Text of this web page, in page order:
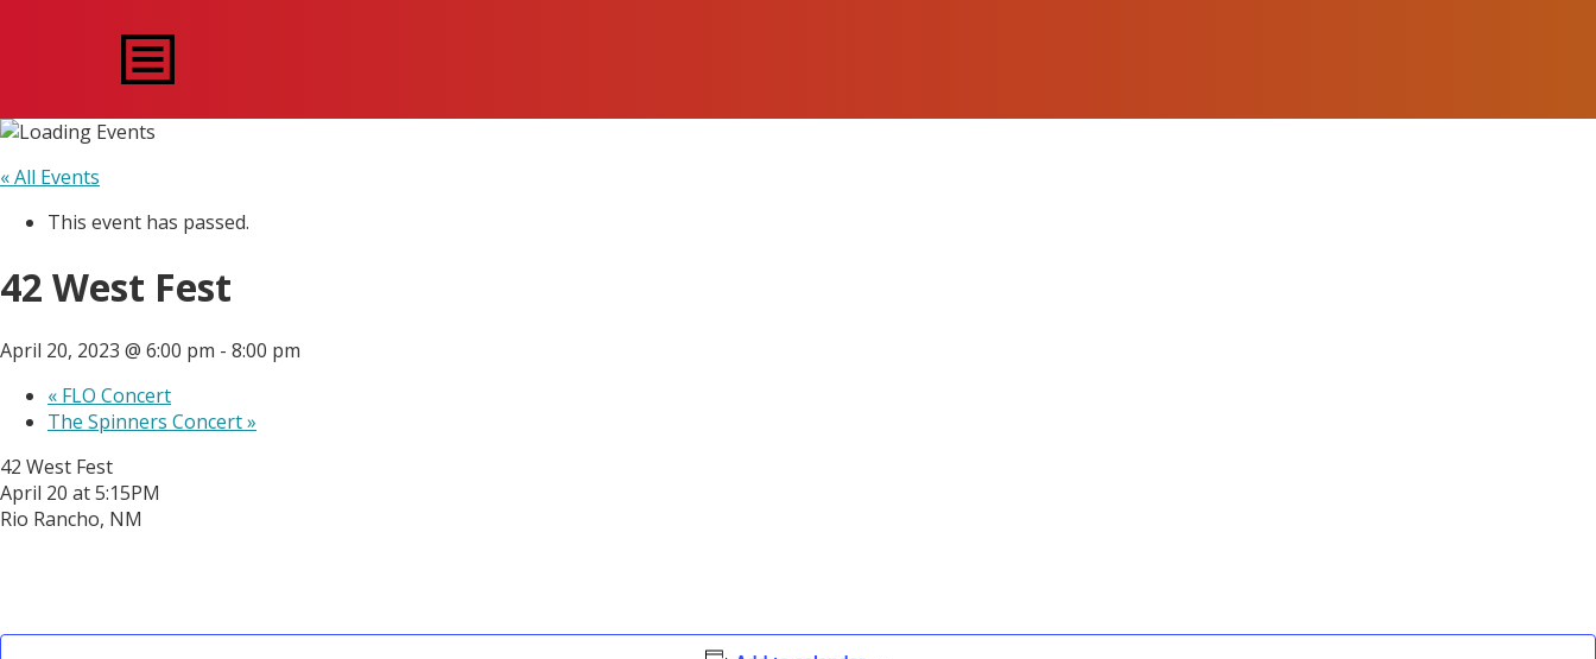
« All Events
This event has passed.
42 West Fest
April 20, 2023 @ 6:00 pm - 8:00 pm
« FLO Concert
The Spinners Concert»
42 West Fest
April 20 at 5:15PM
Rio Rancho, NM